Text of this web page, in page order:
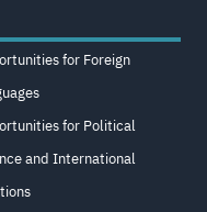
for Foreign
for Political
and International